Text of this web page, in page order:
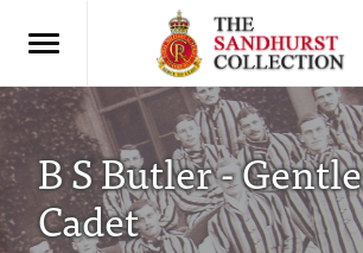
B S Butler -
Cadet